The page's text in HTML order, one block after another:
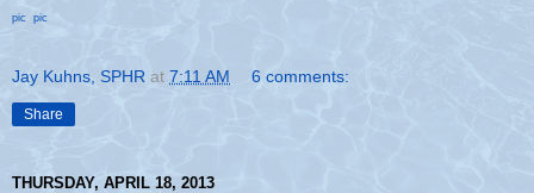
pic pic
Jay Kuhns, SPHR at 7:11 AM 6 comments:
Share
THURSDAY, APRIL 18, 2013